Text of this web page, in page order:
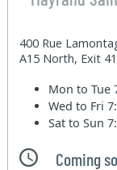
400 Rue
A15 North, Exit 41
Mon to Tue
Wed to Fri
Sat to Sun
Coming